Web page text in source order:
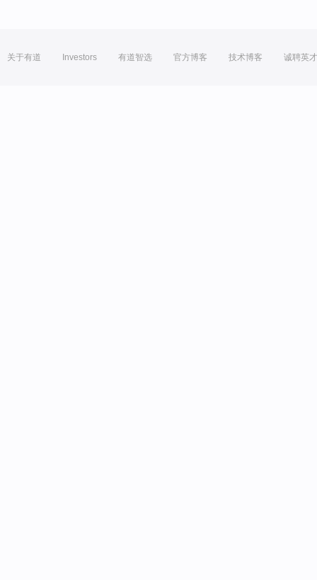
关于有道 Investors 有道智选 官方博客 技术博客 诚聘英才